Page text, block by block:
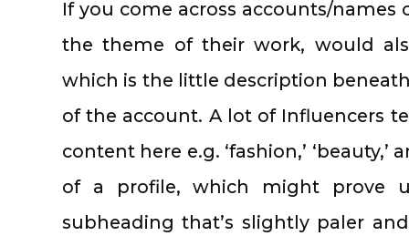
If you come across accounts/names
the theme of their work, would
which is the little description
of the account. A lot of Influencers
content here e.g. ‘fashion,’ ‘beauty,’
of a profile, which might prove
subheading that’s slightly paler